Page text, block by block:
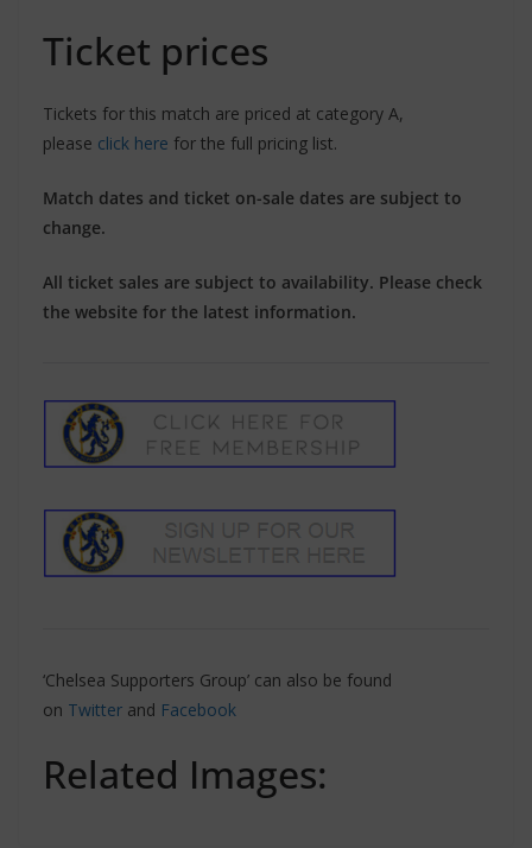
Ticket prices
Tickets for this match are priced at category A,
please click here for the full pricing list.
Match dates and ticket on-sale dates are subject to
change.
All ticket sales are subject to availability. Please check
the website for the latest information.
‘Chelsea Supporters Group’ can also be found
on Twitter and Facebook
Related Images: